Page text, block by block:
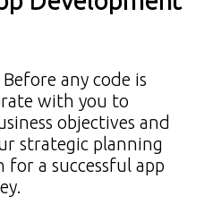
Before any code is
with you to
objectives and
strategic planning
a successful app